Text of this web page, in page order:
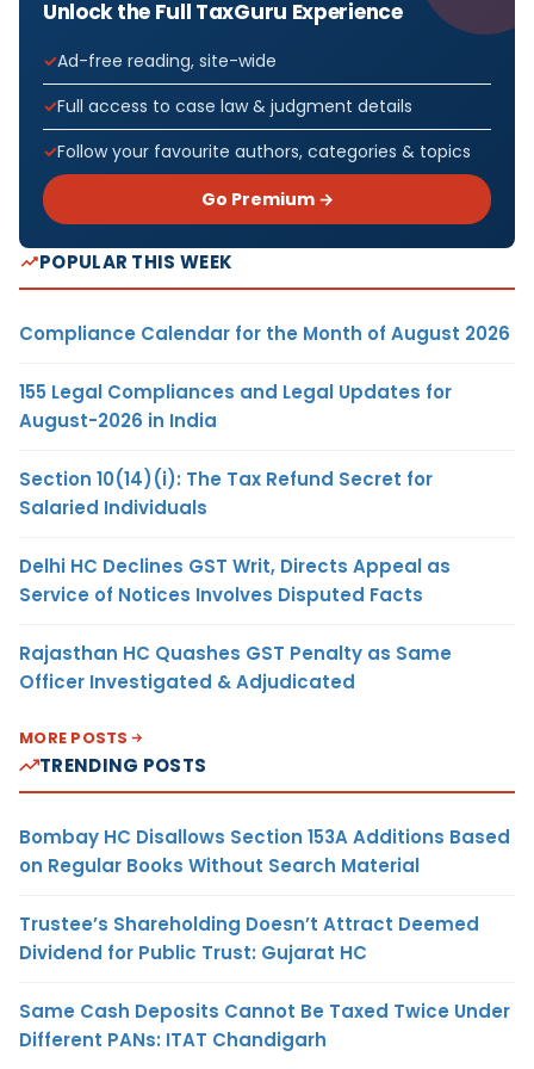
Unlock the Full TaxGuru Experience
Ad-free reading, site-wide
Full access to case law & judgment details
Follow your favourite authors, categories & topics
Go Premium →
POPULAR THIS WEEK
Compliance Calendar for the Month of August 2026
155 Legal Compliances and Legal Updates for
August-2026 in India
Section 10(14)(i): The Tax Refund Secret for
Salaried Individuals
Delhi HC Declines GST Writ, Directs Appeal as
Service of Notices Involves Disputed Facts
Rajasthan HC Quashes GST Penalty as Same
Officer Investigated & Adjudicated
MORE POSTS
TRENDING POSTS
Bombay HC Disallows Section 153A Additions Based
on Regular Books Without Search Material
Trustee’s Shareholding Doesn’t Attract Deemed
Dividend for Public Trust: Gujarat HC
Same Cash Deposits Cannot Be Taxed Twice Under
Different PANs: ITAT Chandigarh